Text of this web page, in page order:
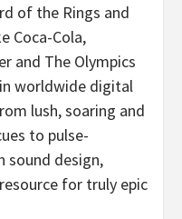
of the Rings and
Coca-Cola,
and The Olympics
worldwide digital
lush, soaring and
to pulse-
sound design,
for truly epic